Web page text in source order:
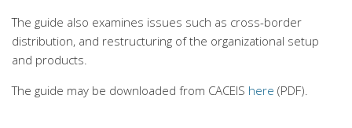
The guide also examines issues such as cross-border
distribution, and restructuring of the organizational setup
and products.
The guide may be downloaded from CACEIS here (PDF).